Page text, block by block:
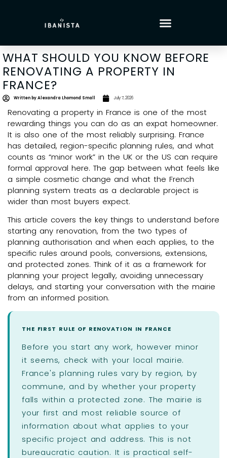
WHAT SHOULD YOU KNOW BEFORE
RENOVATING A PROPERTY IN
FRANCE?
Written byAlexandra Lhomond Small July 7, 2026
Renovating a property in France is one of the most
rewarding things you can do as an expat homeowner.
It is also one of the most reliably surprising. France
has detailed, region-specific planning rules, and what
counts as “minor work” in the UK or the US can require
formal approval here. The gap between what feels like
a simple cosmetic change and what the French
planning system treats as a declarable project is
wider than most buyers expect.
This article covers the key things to understand before
starting any renovation, from the two types of
planning authorisation and when each applies, to the
specific rules around pools, conversions, extensions,
and protected zones. Think of it as a framework for
planning your project legally, avoiding unnecessary
delays, and starting your conversation with the mairie
from an informed position.
THE FIRST RULE OF RENOVATION IN FRANCE
Before you start any work, however minor
it seems, check with your local mairie.
France's planning rules vary by region, by
commune, and by whether your property
falls within a protected zone. The mairie is
your first and most reliable source of
information about what applies to your
specific project and address. This is not
bureaucratic caution. It is practical self-